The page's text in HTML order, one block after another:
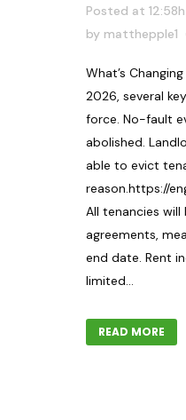
Posted at 12:58h
by matthepple1
What’s
2026, several
force. No-fault
abolished.
able to evict
reason.https://
All tenancies
agreements,
end date. Rent
limited...
READ MORE